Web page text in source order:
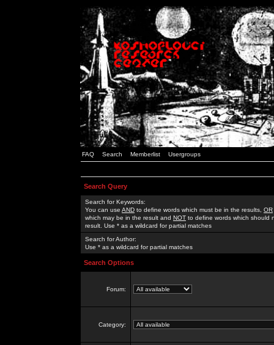
FAQ Search Memberlist Usergroups
Search Query
Search for Keywords:
You can use AND to define words which must be in the results, OR
which may be in the result and NOT to define words which should
result. Use * as a wildcard for partial matches
Search for Author:
Use * as a wildcard for partial matches
Search Options
Forum:
Category: